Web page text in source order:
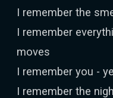
I remember the
I remember
moves
I remember you -
I remember the